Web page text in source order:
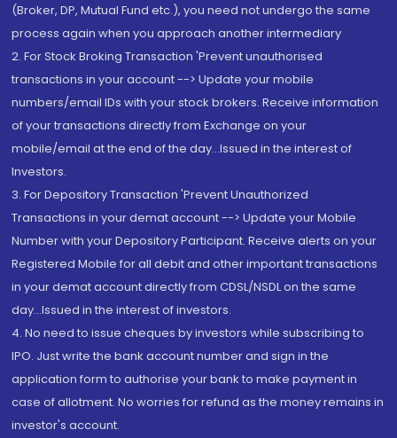
(Broker, DP, Mutual Fund etc.), you need not undergo the same
process again when you approach another intermediary
2. For Stock Broking Transaction 'Prevent unauthorised
transactions in your account --> Update your mobile
numbers/email IDs with your stock brokers. Receive information
of your transactions directly from Exchange on your
mobile/email at the end of the day...Issued in the interest of
Investors.
3. For Depository Transaction 'Prevent Unauthorized
Transactions in your demat account --> Update your Mobile
Number with your Depository Participant. Receive alerts on your
Registered Mobile for all debit and other important transactions
in your demat account directly from CDSL/NSDL on the same
day...Issued in the interest of investors.
4. No need to issue cheques by investors while subscribing to
IPO. Just write the bank account number and sign in the
application form to authorise your bank to make payment in
case of allotment. No worries for refund as the money remains in
investor's account.